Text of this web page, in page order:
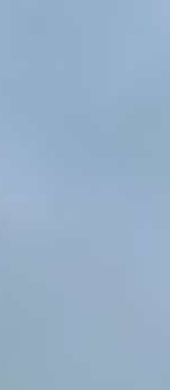
in
you use
correctly.